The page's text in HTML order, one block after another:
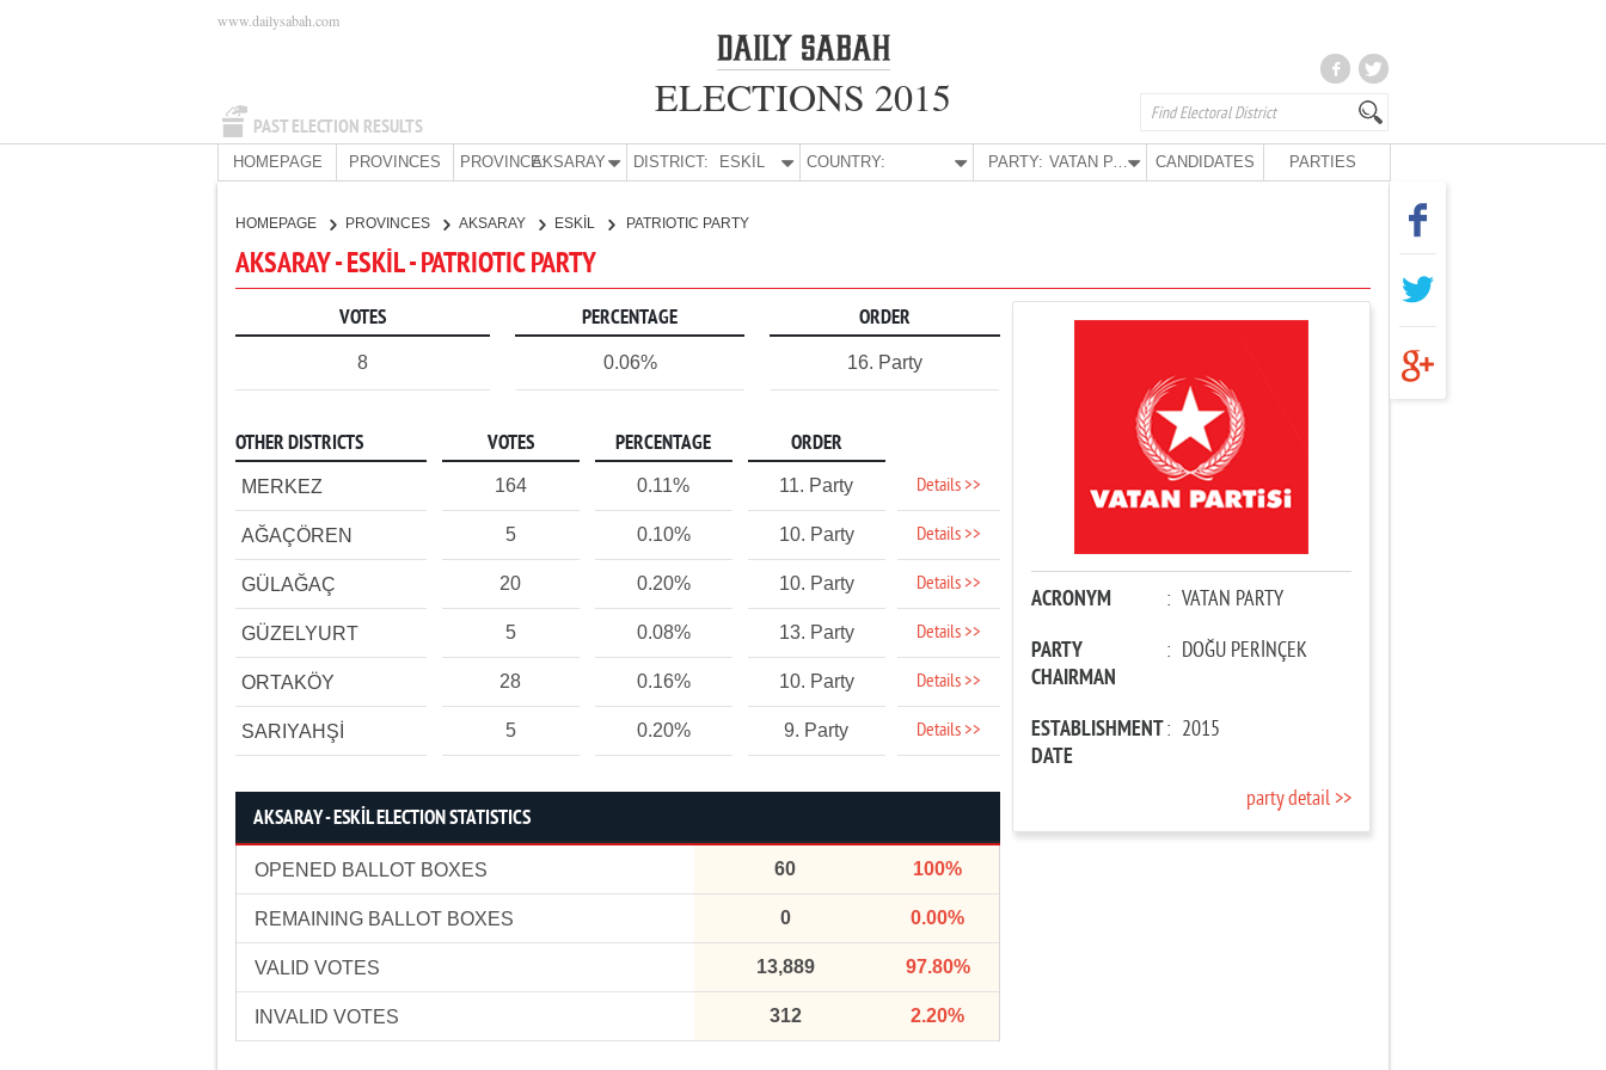
PAST ELECTION RESULTS
www.dailysabah.com
ELECTIONS 2015
HOMEPAGE PROVINCES PROVINCE:AKSARAY DISTRICT: ESKİL COUNTRY: PARTY: VATAN PARTY CANDIDATES PARTIES
HOMEPAGE PROVINCES AKSARAY ESKİL PATRIOTIC PARTY
AKSARAY - ESKİL - PATRIOTIC PARTY
VOTES PERCENTAGE ORDER
8 0.06% 16. Party
OTHER DISTRICTS VOTES PERCENTAGE ORDER
MERKEZ 164 0.11% 11. Party Details >>
AĞAÇÖREN 5 0.10% 10. Party Details >>
GÜLAĞAÇ 20 0.20% 10. Party Details >>
GÜZELYURT 5 0.08% 13. Party Details >>
ORTAKÖY 28 0.16% 10. Party Details >>
SARIYAHŞİ 5 0.20% 9. Party Details >>
AKSARAY - ESKİL ELECTION STATISTICS
OPENED BALLOT BOXES 60 100%
REMAINING BALLOT BOXES 0 0.00%
VALID VOTES 13,889 97.80%
INVALID VOTES 312 2.20%
ACRONYM : VATAN PARTY
PARTY
CHAIRMAN
: DOĞU PERİNÇEK
ESTABLISHMENT
DATE
: 2015
party detail >>